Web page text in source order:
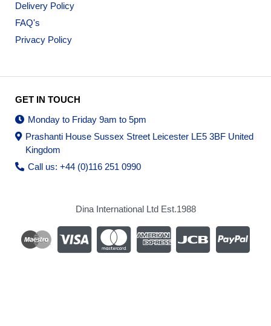
Delivery Policy
FAQ's
Privacy Policy
GET IN TOUCH
Monday to Friday 9am to 5pm
Prashanti House Sussex Street Leicester LE5 3BF United
Kingdom
Call us: +44 (0)116 251 0990
Dina International Ltd Est.1988